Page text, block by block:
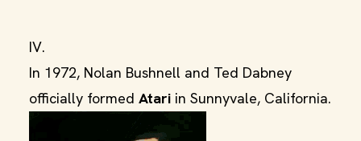
IV.
In 1972, Nolan Bushnell and Ted Dabney
officially formed Atari in Sunnyvale, California.